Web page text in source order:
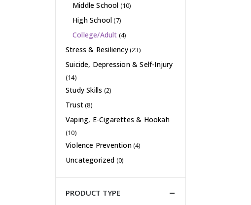
Middle School (10)
High School(7)
College/Adult (4)
Stress & Resiliency(23)
Suicide, Depression & Self-Injury
(14)
Study Skills (2)
Trust(8)
Vaping, E-Cigarettes & Hookah
(10)
Violence Prevention(4)
Uncategorized (0)
PRODUCT TYPE